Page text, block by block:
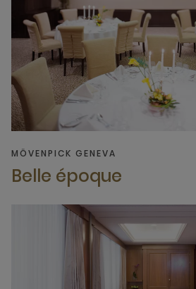
MÖVENPICK GENEVA
Belle époque